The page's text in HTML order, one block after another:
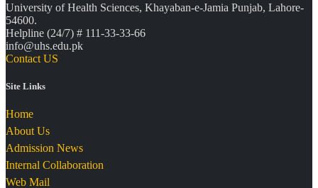
University of Health Sciences, Khayaban-e-Jamia Punjab, Lahore-
54600.
Helpline (24/7) # 111-33-33-66
info@uhs.edu.pk
Contact US
Site Links
Home
About Us
Admission News
Internal Collaboration
Web Mail